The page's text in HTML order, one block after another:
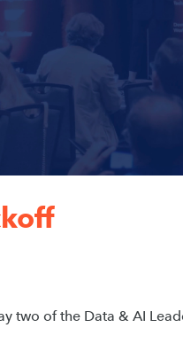
two of the Data & AI